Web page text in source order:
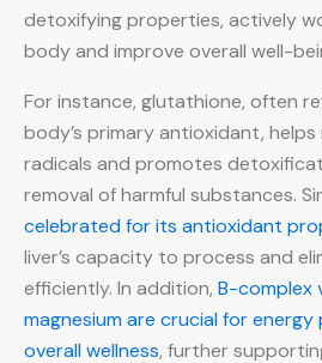
detoxifying properties, actively
body and improve overall well-
For instance, glutathione, often
body’s primary antioxidant,
radicals and promotes
removal of harmful substances.
celebrated for its antioxidant
liver’s capacity to process and
efficiently. In addition, B-complex
magnesium are crucial for
overall wellness, further